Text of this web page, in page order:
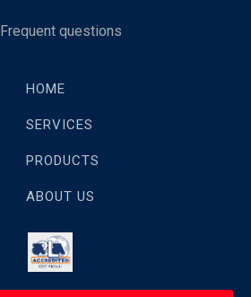
Frequent questions
HOME
SERVICES
PRODUCTS
ABOUT US